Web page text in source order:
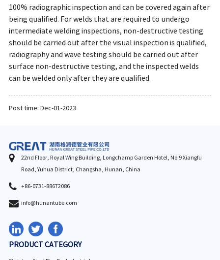
100% radiographic inspection and can be covered again after
being qualified. For welds that are required to undergo
intermediate welding inspections, non-destructive testing
should be carried out after the visual inspection is qualified,
radiography and wave testing should be carried out after
surface non-destructive testing, and the inspected welds
can be welded only after they are qualified.
Post time: Dec-01-2023
22nd Floor, Royal Wing Building, Longchamp Garden Hotel, No.9 Xiangfu
Road, Yuhua District, Changsha, Hunan, China
+86-0731-88672086
info@hunantube.com
PRODUCT CATEGORY